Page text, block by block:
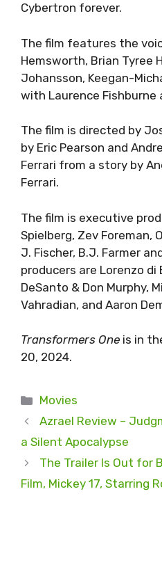
Cybertron forever.
The film features the
Hemsworth, Brian Tyree
Johansson, Keegan-
with Laurence Fishburne
The film is directed by
by Eric Pearson and
Ferrari from a story by
Ferrari.
The film is executive
Spielberg, Zev Foreman,
J. Fischer, B.J. Farmer
producers are Lorenzo di
DeSanto & Don Murphy,
Vahradian, and Aaron
Transformers One is in
20, 2024.
Categories
Movies
Azrael Review –
a Silent Apocalypse
The Trailer Is Out for
Film, Mickey 17, Starring